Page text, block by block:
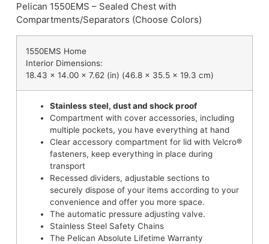
Pelican 1550EMS – Sealed Chest with
Compartments/Separators (Choose Colors)
1550EMS Home
Interior Dimensions:
18.43 x 14.00 x 7.62 (in) (46.8 x 35.5 x 19.3 cm)
Stainless steel, dust and shock proof
Compartment with cover accessories, including
multiple pockets, you have everything at hand
Clear accessory compartment for lid with Velcro®
fasteners, keep everything in place during
transport
Recessed dividers, adjustable sections to
securely dispose of your items according to your
convenience and offer you more space.
The automatic pressure adjusting valve.
Stainless Steel Safety Chains
The Pelican Absolute Lifetime Warranty